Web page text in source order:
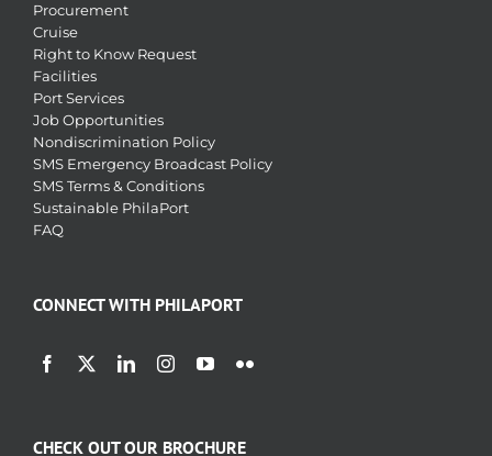
Procurement
Cruise
Right to Know Request
Facilities
Port Services
Job Opportunities
Nondiscrimination Policy
SMS Emergency Broadcast Policy
SMS Terms & Conditions
Sustainable PhilaPort
FAQ
CONNECT WITH PHILAPORT
CHECK OUT OUR BROCHURE